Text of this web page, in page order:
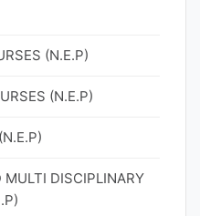
(N.E.P)
(N.E.P)
MULTI DISCIPLINARY